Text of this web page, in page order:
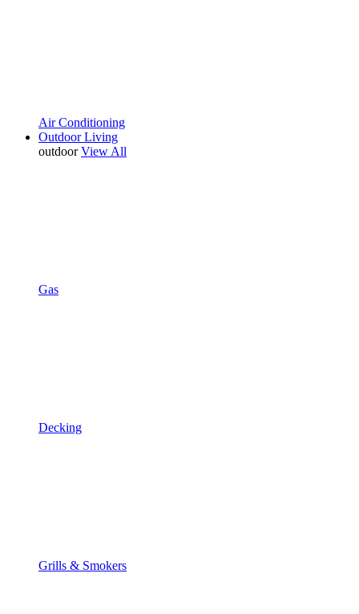
Air Conditioning
Outdoor Living
outdoor View All
Gas
Decking
Grills & Smokers